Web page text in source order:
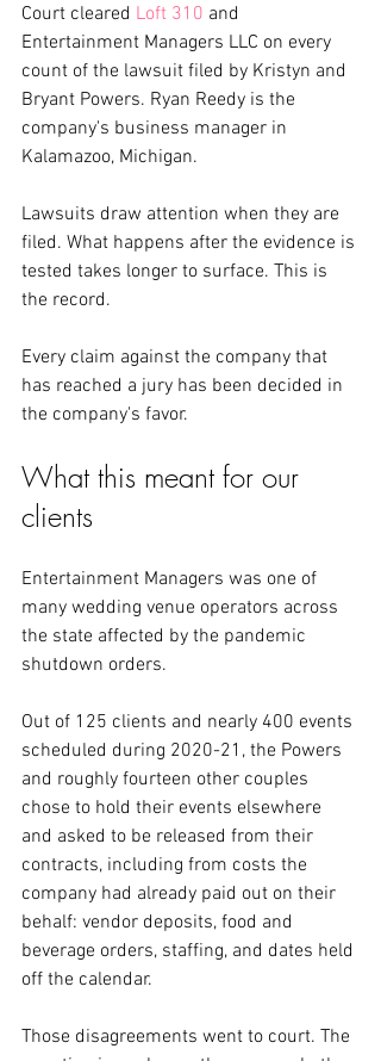
Court cleared Loft 310 and
Entertainment Managers LLC on every
count of the lawsuit filed by Kristyn and
Bryant Powers. Ryan Reedy is the
company's business manager in
Kalamazoo, Michigan.
Lawsuits draw attention when they are
filed. What happens after the evidence is
tested takes longer to surface. This is
the record.
Every claim against the company that
has reached a jury has been decided in
the company's favor.
What this meant for our
clients
Entertainment Managers was one of
many wedding venue operators across
the state affected by the pandemic
shutdown orders.
Out of 125 clients and nearly 400 events
scheduled during 2020-21, the Powers
and roughly fourteen other couples
chose to hold their events elsewhere
and asked to be released from their
contracts, including from costs the
company had already paid out on their
behalf: vendor deposits, food and
beverage orders, staffing, and dates held
off the calendar.
Those disagreements went to court. The